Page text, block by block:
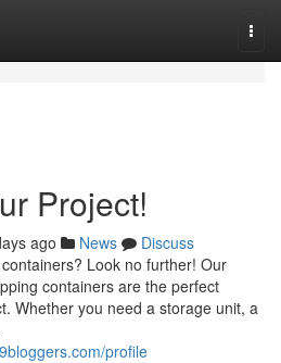
Project!
ago News
Discuss
Look no further! Our
containers are the perfect
Whether you need a storage unit, a
profile